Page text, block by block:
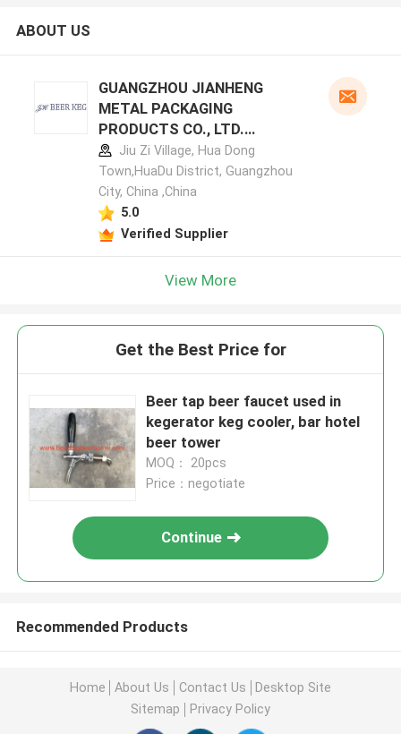
ABOUT US
GUANGZHOU JIANHENG
METAL PACKAGING
PRODUCTS CO., LTD.
manufacturer profile
Jiu Zi Village, Hua Dong
Town,HuaDu District, Guangzhou
City, China ,China
5.0
Verified Supplier
View More
Get the Best Price for
Beer tap beer faucet used in
kegerator keg cooler, bar hotel
beer tower
MOQ： 20pcs
Price：negotiate
Continue
Recommended Products
Home About Us Contact Us
Desktop Site
Sitemap
Privacy Policy